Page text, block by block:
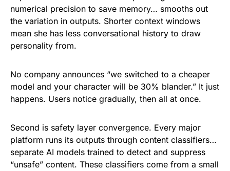
numerical precision to save memory… smooths out
the variation in outputs. Shorter context windows
mean she has less conversational history to draw
personality from.
No company announces “we switched to a cheaper
model and your character will be 30% blander.” It just
happens. Users notice gradually, then all at once.
Second is safety layer convergence. Every major
platform runs its outputs through content classifiers…
separate AI models trained to detect and suppress
“unsafe” content. These classifiers come from a small